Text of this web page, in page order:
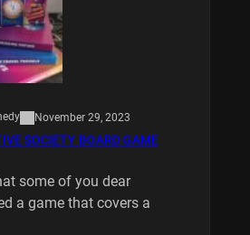
November 29, 2023
SOCIETY BOARD GAME
some of you dear
a game that covers a